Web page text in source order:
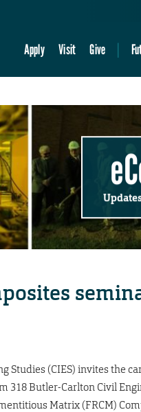
Apply Visit Give
Studies (CIES) invites the
318 Butler-Carlton Civil
Matrix (FRCM)